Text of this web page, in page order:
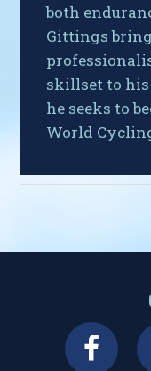
both
Gittings
skillset to his
he seeks to
World